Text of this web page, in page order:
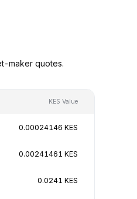
maker quotes.
KES Value
0.00024146 KES
0.00241461 KES
0.0241 KES